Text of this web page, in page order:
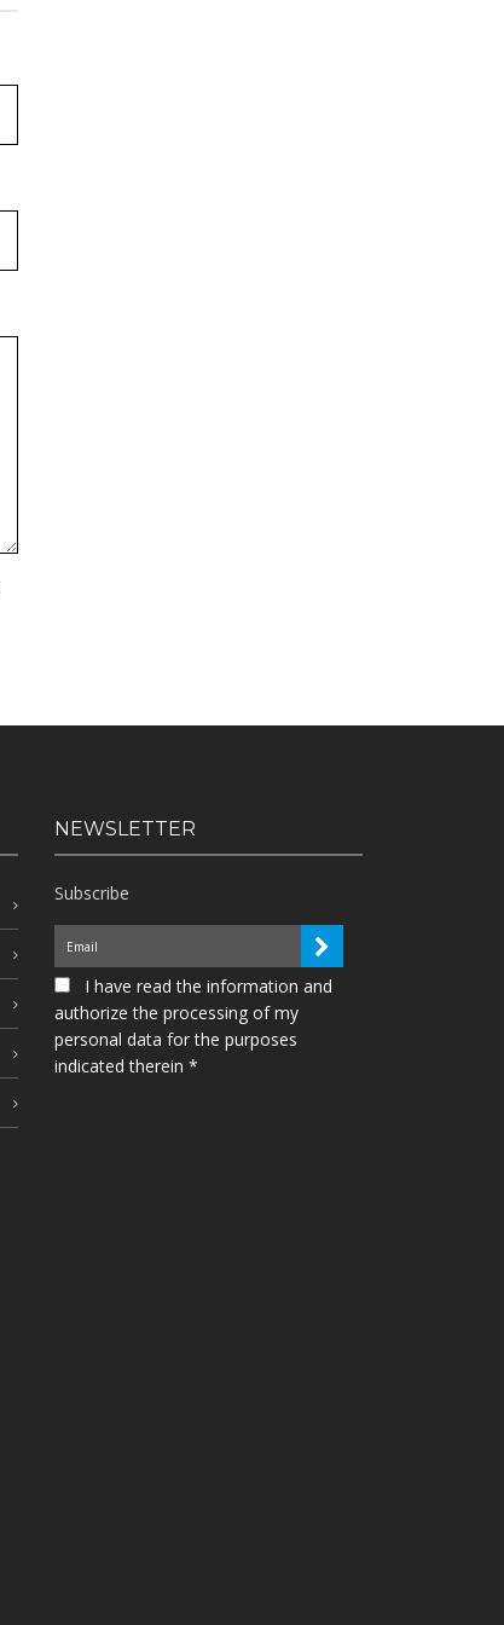
NEWSLETTER
Subscribe
I have read the information and
authorize the processing of my
personal data for the purposes
indicated therein *